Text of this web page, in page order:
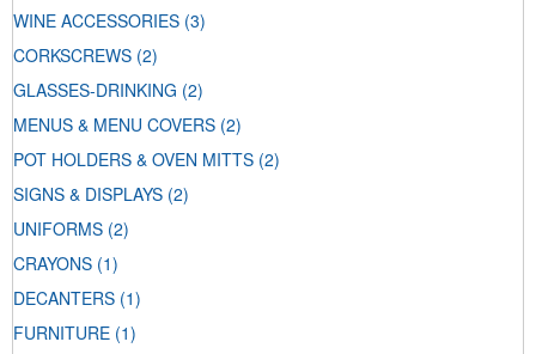
WINE ACCESSORIES (3)
CORKSCREWS (2)
GLASSES-DRINKING (2)
MENUS & MENU COVERS (2)
POT HOLDERS & OVEN MITTS (2)
SIGNS & DISPLAYS (2)
UNIFORMS (2)
CRAYONS (1)
DECANTERS (1)
FURNITURE (1)